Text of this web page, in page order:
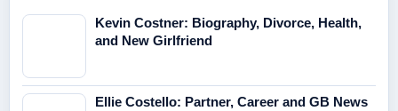
Kevin Costner: Biography, Divorce, Health,
and New Girlfriend
Ellie Costello: Partner, Career and GB News